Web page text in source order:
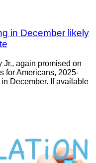
in December likely
Jr., again promised on
for Americans, 2025-
December. If available